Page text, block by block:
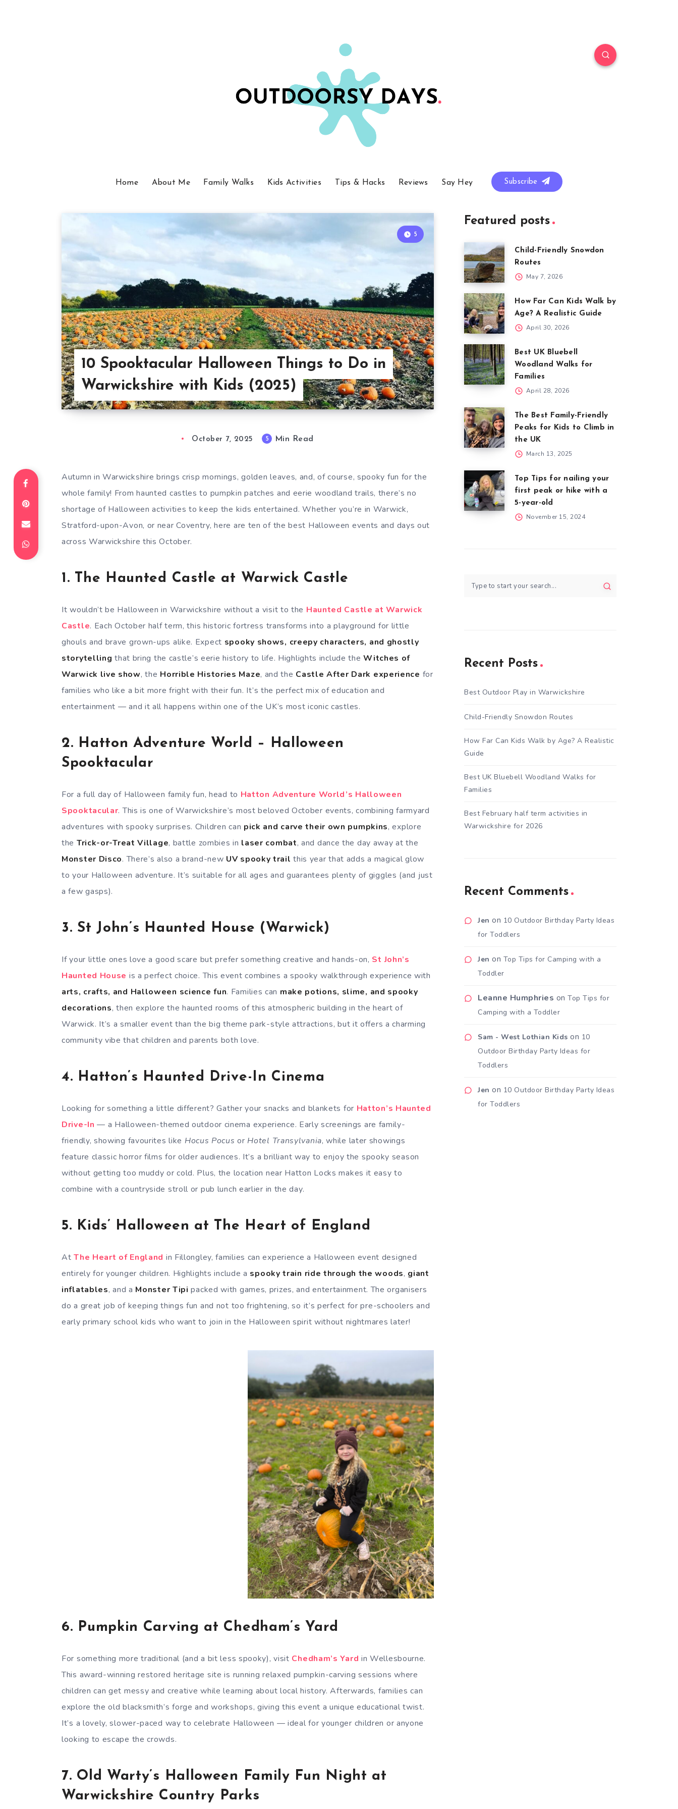
Home About Me Family Walks Kids Activities Tips & Hacks Reviews Say Hey Subscribe
10 Spooktacular Halloween Things to Do in
Warwickshire with Kids (2025)
5
October 7, 2025 5 Min Read
Autumn in Warwickshire brings crisp mornings, golden leaves, and, of course, spooky fun for the
whole family! From haunted castles to pumpkin patches and eerie woodland trails, there’s no
shortage of Halloween activities to keep the kids entertained. Whether you’re in Warwick,
Stratford-upon-Avon, or near Coventry, here are ten of the best Halloween events and days out
across Warwickshire this October.
1. The Haunted Castle at Warwick Castle
It wouldn’t be Halloween in Warwickshire without a visit to the Haunted Castle at Warwick
Castle. Each October half term, this historic fortress transforms into a playground for little
ghouls and brave grown-ups alike. Expect spooky shows, creepy characters, and ghostly
storytelling that bring the castle’s eerie history to life. Highlights include theWitches of
Warwick live show, the Horrible Histories Maze, and the Castle After Dark experience for
families who like a bit more fright with their fun. It’s the perfect mix of education and
entertainment — and it all happens within one of the UK’s most iconic castles.
2. Hatton Adventure World – Halloween
Spooktacular
For a full day of Halloween family fun, head to Hatton Adventure World’s Halloween
Spooktacular. This is one of Warwickshire’s most beloved October events, combining farmyard
adventures with spooky surprises. Children can pick and carve their own pumpkins, explore
the Trick-or-Treat Village, battle zombies in laser combat, and dance the day away at the
Monster Disco. There’s also a brand-new UV spooky trail this year that adds a magical glow
to your Halloween adventure. It’s suitable for all ages and guarantees plenty of giggles (and just
a few gasps).
3. St John’s Haunted House (Warwick)
If your little ones love a good scare but prefer something creative and hands-on, St John’s
Haunted House is a perfect choice. This event combines a spooky walkthrough experience with
arts, crafts, and Halloween science fun. Families can make potions, slime, and spooky
decorations, then explore the haunted rooms of this atmospheric building in the heart of
Warwick. It’s a smaller event than the big theme park-style attractions, but it offers a charming
community vibe that children and parents both love.
4. Hatton’s Haunted Drive-In Cinema
Looking for something a little different? Gather your snacks and blankets for Hatton’s Haunted
Drive-In — a Halloween-themed outdoor cinema experience. Early screenings are family-
friendly, showing favourites like Hocus Pocus or Hotel Transylvania, while later showings
feature classic horror films for older audiences. It’s a brilliant way to enjoy the spooky season
without getting too muddy or cold. Plus, the location near Hatton Locks makes it easy to
combine with a countryside stroll or pub lunch earlier in the day.
5. Kids’ Halloween at The Heart of England
AtThe Heart of England in Fillongley, families can experience a Halloween event designed
entirely for younger children. Highlights include a spooky train ride through the woods, giant
inflatables, and a Monster Tipi packed with games, prizes, and entertainment. The organisers
do a great job of keeping things fun and not too frightening, so it’s perfect for pre-schoolers and
early primary school kids who want to join in the Halloween spirit without nightmares later!
6. Pumpkin Carving at Chedham’s Yard
For something more traditional (and a bit less spooky), visit Chedham’s Yard in Wellesbourne.
This award-winning restored heritage site is running relaxed pumpkin-carving sessions where
children can get messy and creative while learning about local history. Afterwards, families can
explore the old blacksmith’s forge and workshops, giving this event a unique educational twist.
It’s a lovely, slower-paced way to celebrate Halloween — ideal for younger children or anyone
looking to escape the crowds.
7. Old Warty’s Halloween Family Fun Night at
Warwickshire Country Parks
Featured posts
Child-Friendly Snowdon
Routes
May 7, 2026
How Far Can Kids Walk by
Age? A Realistic Guide
April 30, 2026
Best UK Bluebell
Woodland Walks for
Families
April 28, 2026
The Best Family-Friendly
Peaks for Kids to Climb in
the UK
March 13, 2025
Top Tips for nailing your
first peak or hike with a
5-year-old
November 15, 2024
Recent Posts
Best Outdoor Play in Warwickshire
Child-Friendly Snowdon Routes
How Far Can Kids Walk by Age? A Realistic
Guide
Best UK Bluebell Woodland Walks for
Families
Best February half term activities in
Warwickshire for 2026
Recent Comments
Jen on 10 Outdoor Birthday Party Ideas
for Toddlers
Jen on Top Tips for Camping with a
Toddler
Leanne Humphries on Top Tips for
Camping with a Toddler
Sam - West Lothian Kids on 10
Outdoor Birthday Party Ideas for
Toddlers
Jen on 10 Outdoor Birthday Party Ideas
for Toddlers